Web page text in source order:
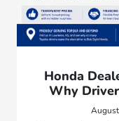
Honda
Why